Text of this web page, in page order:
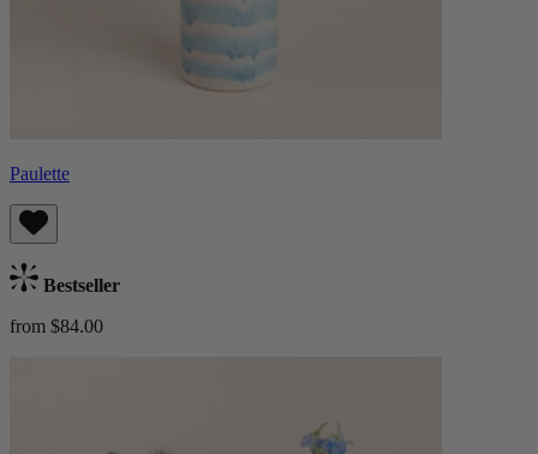
Paulette
Bestseller
from $84.00